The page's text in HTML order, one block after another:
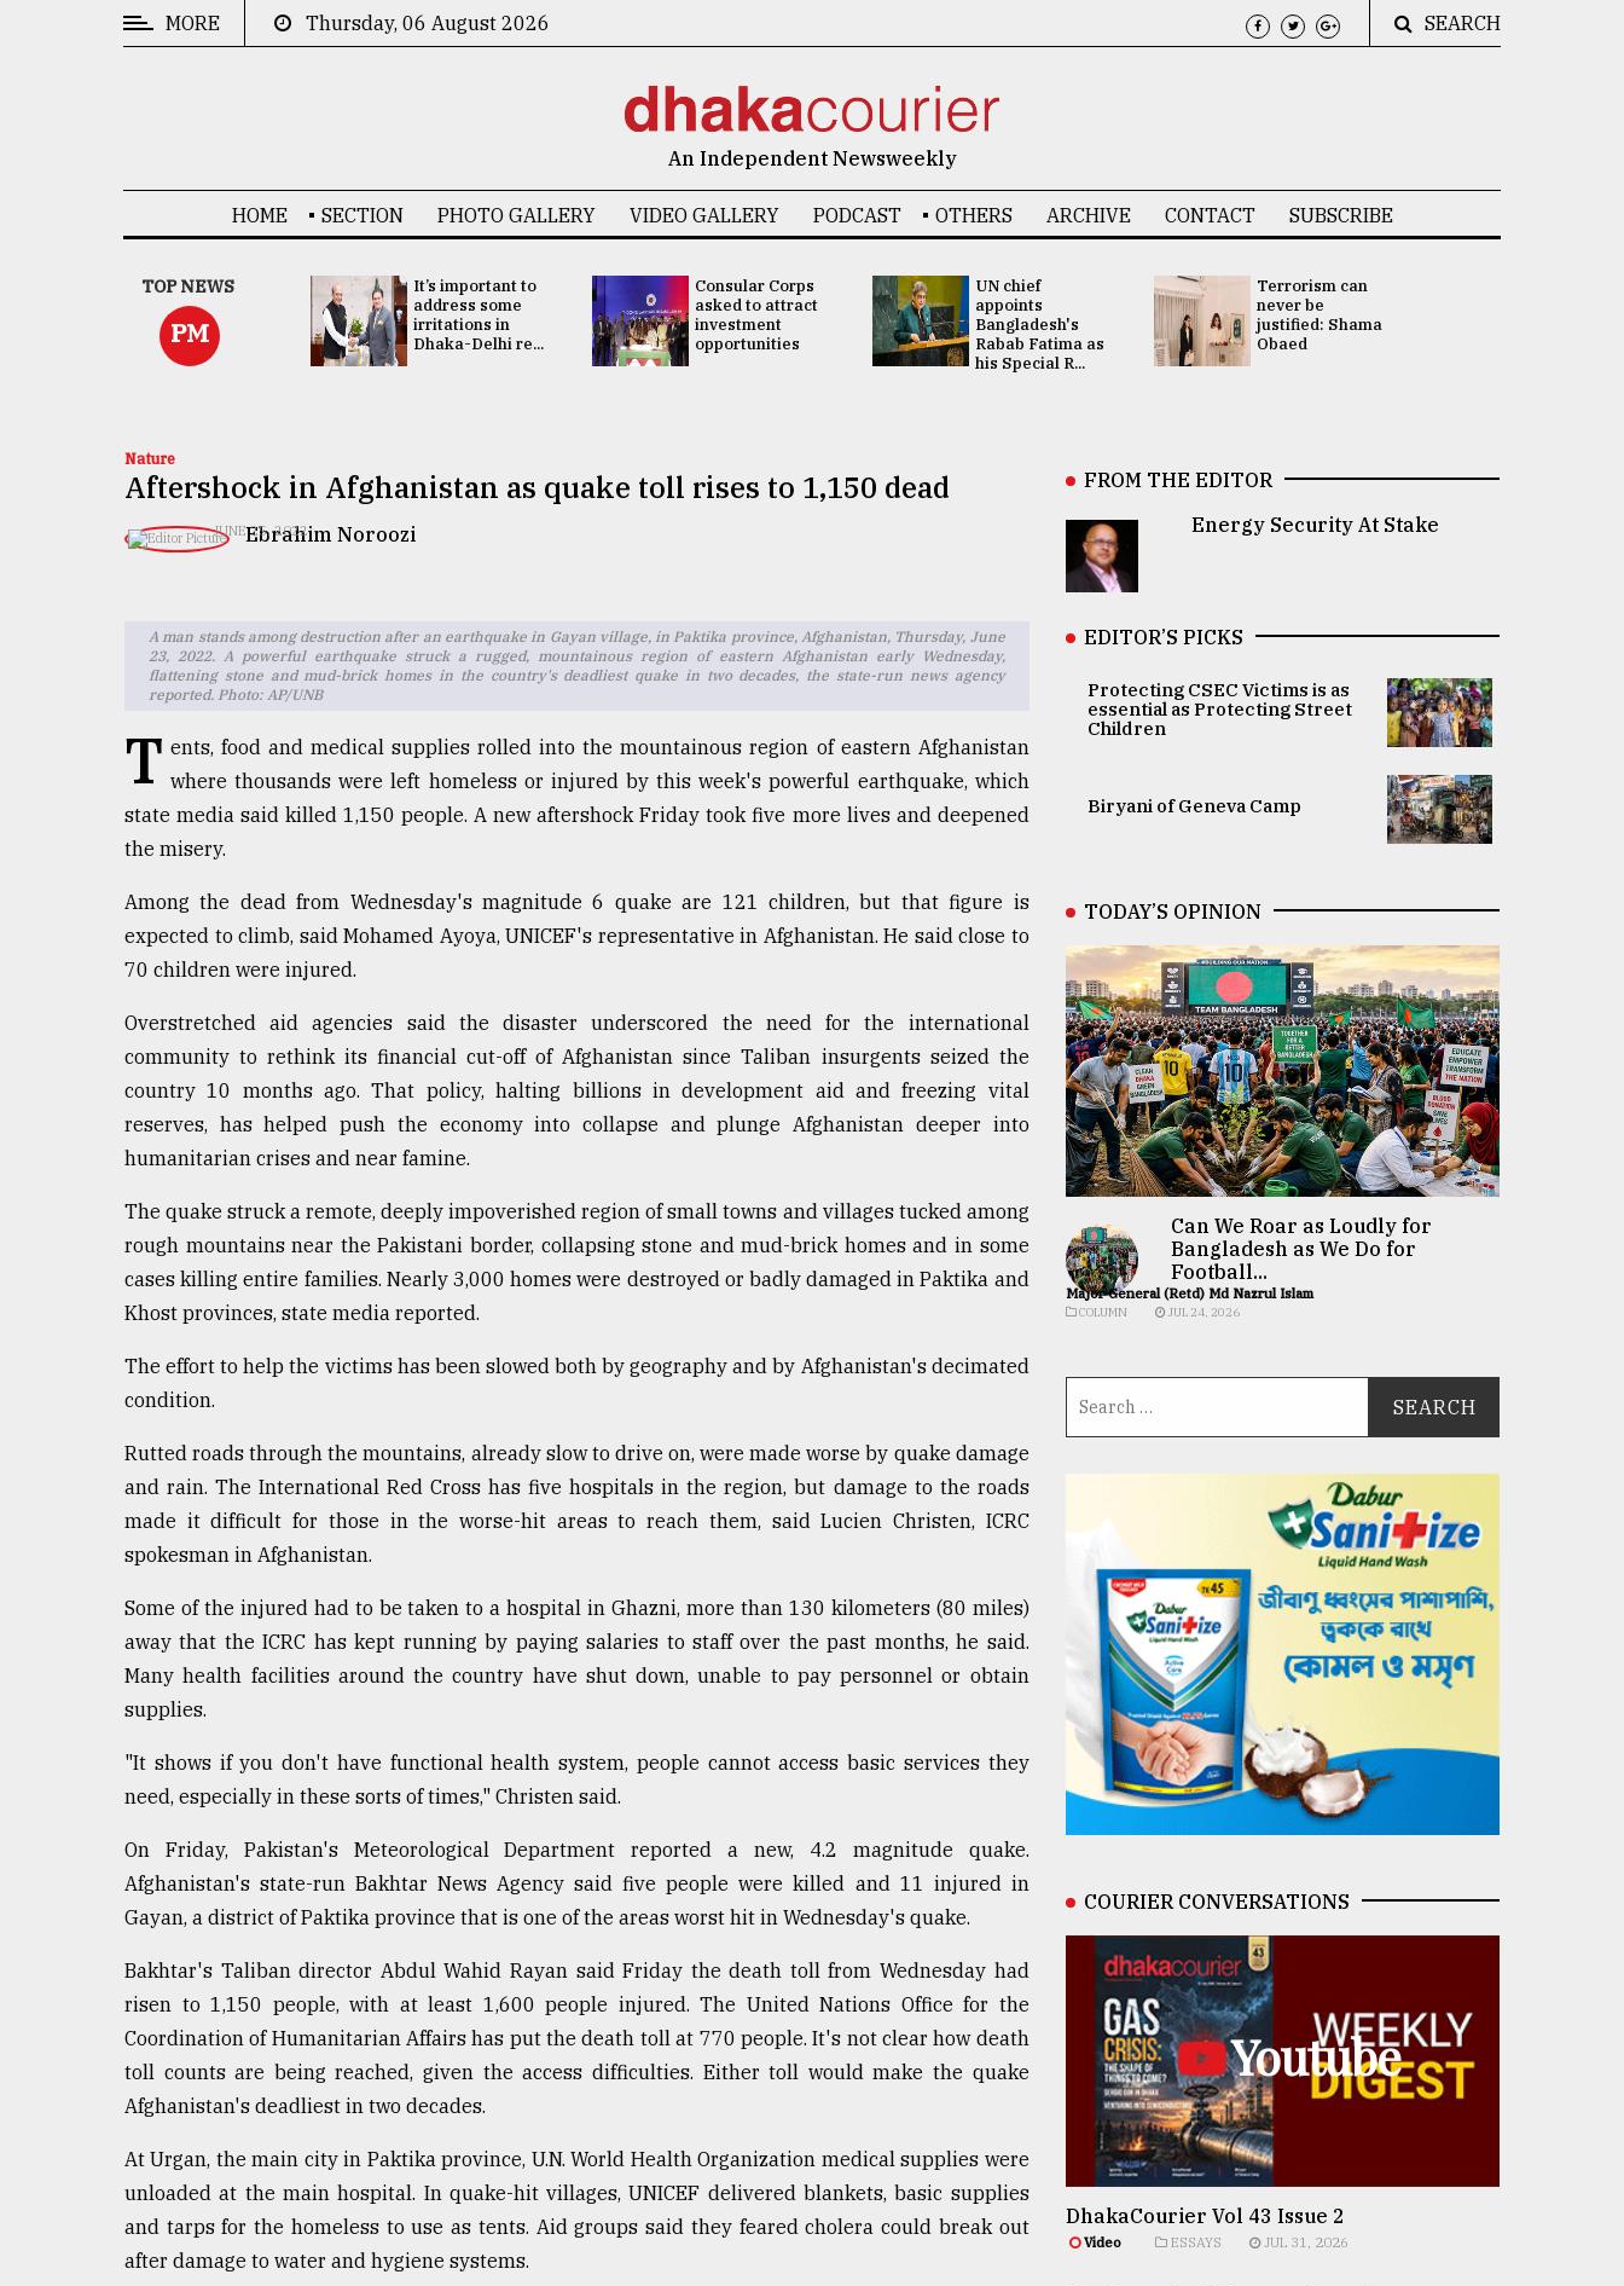
TRENDING
Tragedy
ADVERTISE
MORE Thursday, 06 August 2026 SEARCH
An Independent Newsweekly
HOME SECTION PHOTO GALLERY VIDEO GALLERY PODCAST OTHERS ARCHIVE CONTACT SUBSCRIBE
TOP NEWS
PM
China's ties with
Bangladesh
doesn't target
any third party:...
It’s important to
address some
irritations in
Dhaka-Delhi re...
Consular Corps
asked to attract
investment
opportunities
UN chief
appoints
Bangladesh's
Rabab Fatima as
his Special R...
Terrorism can
never be
justified: Shama
Obaed
Nature
Aftershock in Afghanistan as quake toll rises to 1,150 dead
Ebrahim Noroozi
JUNE 25, 2022
A man stands among destruction after an earthquake in Gayan village, in Paktika province, Afghanistan, Thursday, June
23, 2022. A powerful earthquake struck a rugged, mountainous region of eastern Afghanistan early Wednesday,
flattening stone and mud-brick homes in the country's deadliest quake in two decades, the state-run news agency
reported. Photo: AP/UNB
T ents, food and medical supplies rolled into the mountainous region of eastern Afghanistan
where thousands were left homeless or injured by this week's powerful earthquake, which
state media said killed 1,150 people. A new aftershock Friday took five more lives and deepened
the misery.
Among the dead from Wednesday's magnitude 6 quake are 121 children, but that figure is
expected to climb, said Mohamed Ayoya, UNICEF's representative in Afghanistan. He said close to
70 children were injured.
Overstretched aid agencies said the disaster underscored the need for the international
community to rethink its financial cut-off of Afghanistan since Taliban insurgents seized the
country 10 months ago. That policy, halting billions in development aid and freezing vital
reserves, has helped push the economy into collapse and plunge Afghanistan deeper into
humanitarian crises and near famine.
The quake struck a remote, deeply impoverished region of small towns and villages tucked among
rough mountains near the Pakistani border, collapsing stone and mud-brick homes and in some
cases killing entire families. Nearly 3,000 homes were destroyed or badly damaged in Paktika and
Khost provinces, state media reported.
The effort to help the victims has been slowed both by geography and by Afghanistan's decimated
condition.
Rutted roads through the mountains, already slow to drive on, were made worse by quake damage
and rain. The International Red Cross has five hospitals in the region, but damage to the roads
made it difficult for those in the worse-hit areas to reach them, said Lucien Christen, ICRC
spokesman in Afghanistan.
Some of the injured had to be taken to a hospital in Ghazni, more than 130 kilometers (80 miles)
away that the ICRC has kept running by paying salaries to staff over the past months, he said.
Many health facilities around the country have shut down, unable to pay personnel or obtain
supplies.
"It shows if you don't have functional health system, people cannot access basic services they
need, especially in these sorts of times," Christen said.
On Friday, Pakistan's Meteorological Department reported a new, 4.2 magnitude quake.
Afghanistan's state-run Bakhtar News Agency said five people were killed and 11 injured in
Gayan, a district of Paktika province that is one of the areas worst hit in Wednesday's quake.
Bakhtar's Taliban director Abdul Wahid Rayan said Friday the death toll from Wednesday had
risen to 1,150 people, with at least 1,600 people injured. The United Nations Office for the
Coordination of Humanitarian Affairs has put the death toll at 770 people. It's not clear how death
toll counts are being reached, given the access difficulties. Either toll would make the quake
Afghanistan's deadliest in two decades.
At Urgan, the main city in Paktika province, U.N. World Health Organization medical supplies were
unloaded at the main hospital. In quake-hit villages, UNICEF delivered blankets, basic supplies
and tarps for the homeless to use as tents. Aid groups said they feared cholera could break out
after damage to water and hygiene systems.
FROM THE EDITOR
Energy Security At Stake
EDITOR’S PICKS
Protecting CSEC Victims is as
essential as Protecting Street
Children
Biryani of Geneva Camp
TODAY’S OPINION
Can We Roar as Loudly for
Bangladesh as We Do for
Football...
Major General (Retd) Md Nazrul Islam
COLUMN JUL 24, 2026
COURIER CONVERSATIONS
Youtube
DhakaCourier Vol 43 Issue 2
Video ESSAYS JUL 31, 2026